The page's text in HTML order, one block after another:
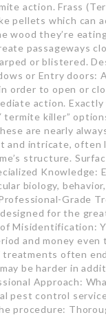
action. Frass
pellets which can
wood they’re
passageways
or blistered.
or Entry doors:
order to open or
action.
termite killer”
are nearly
and intricate, often
structure.
biology,
Grade
for the
Misidentification:
and money
treatments often
be harder in
Approach:
pest control
procedure: